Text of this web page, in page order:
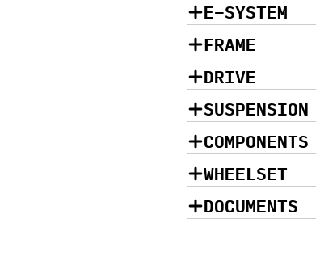
E-SYSTEM
FRAME
DRIVE
SUSPENSION
COMPONENTS
WHEELSET
DOCUMENTS